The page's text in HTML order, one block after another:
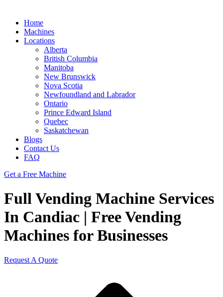
Home
Machines
Locations
Alberta
British Columbia
Manitoba
New Brunswick
Nova Scotia
Newfoundland and Labrador
Ontario
Prince Edward Island
Quebec
Saskatchewan
Blogs
Contact Us
FAQ
Get a Free Machine
Full Vending Machine Services
In Candiac | Free Vending
Machines for Businesses
Request A Quote